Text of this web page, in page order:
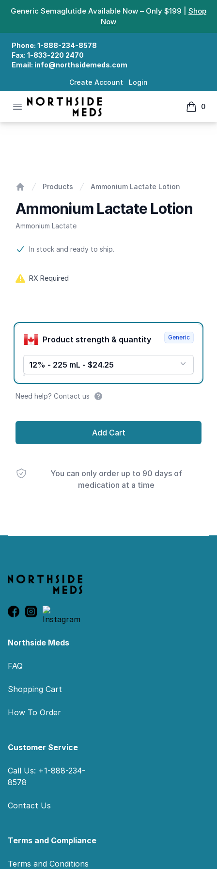
Generic Semaglutide Available Now – Only $199 | Shop
Now
Phone: 1-888-234-8578
Fax: 1-833-220 2470
Email: info@northsidemeds.com
Create Account Login
Open menu
Northside Meds
0
items
Products Ammonium Lactate Lotion
Ammonium Lactate Lotion
Ammonium Lactate
Product information
In stock and ready to ship.
RX Required
Product options
Product strength & quantity
12% - 225 mL - $24.25
Generic
Need help? Contact us
Add Cart
You can only order up to 90 days of
medication at a time
Northside Meds
FAQ
Shopping Cart
How To Order
Customer Service
Call Us: +1-888-234-
8578
Contact Us
Terms and Compliance
Terms and Conditions